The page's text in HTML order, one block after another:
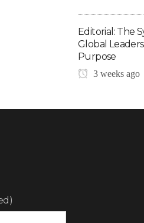
Editorial: The
Global
Purpose
3 weeks ago